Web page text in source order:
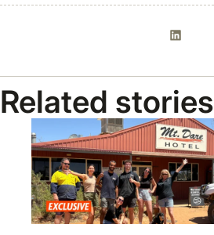
Related stories